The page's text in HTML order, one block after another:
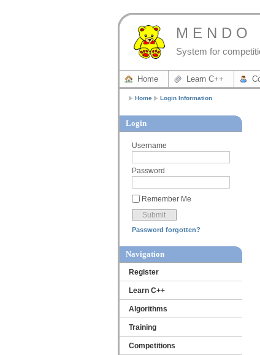
M E N D O
System for
Home Learn C++
Home Login Information
Login
Username
Password
Remember Me
Password forgotten?
Navigation
Register
Learn C++
Algorithms
Training
Competitions